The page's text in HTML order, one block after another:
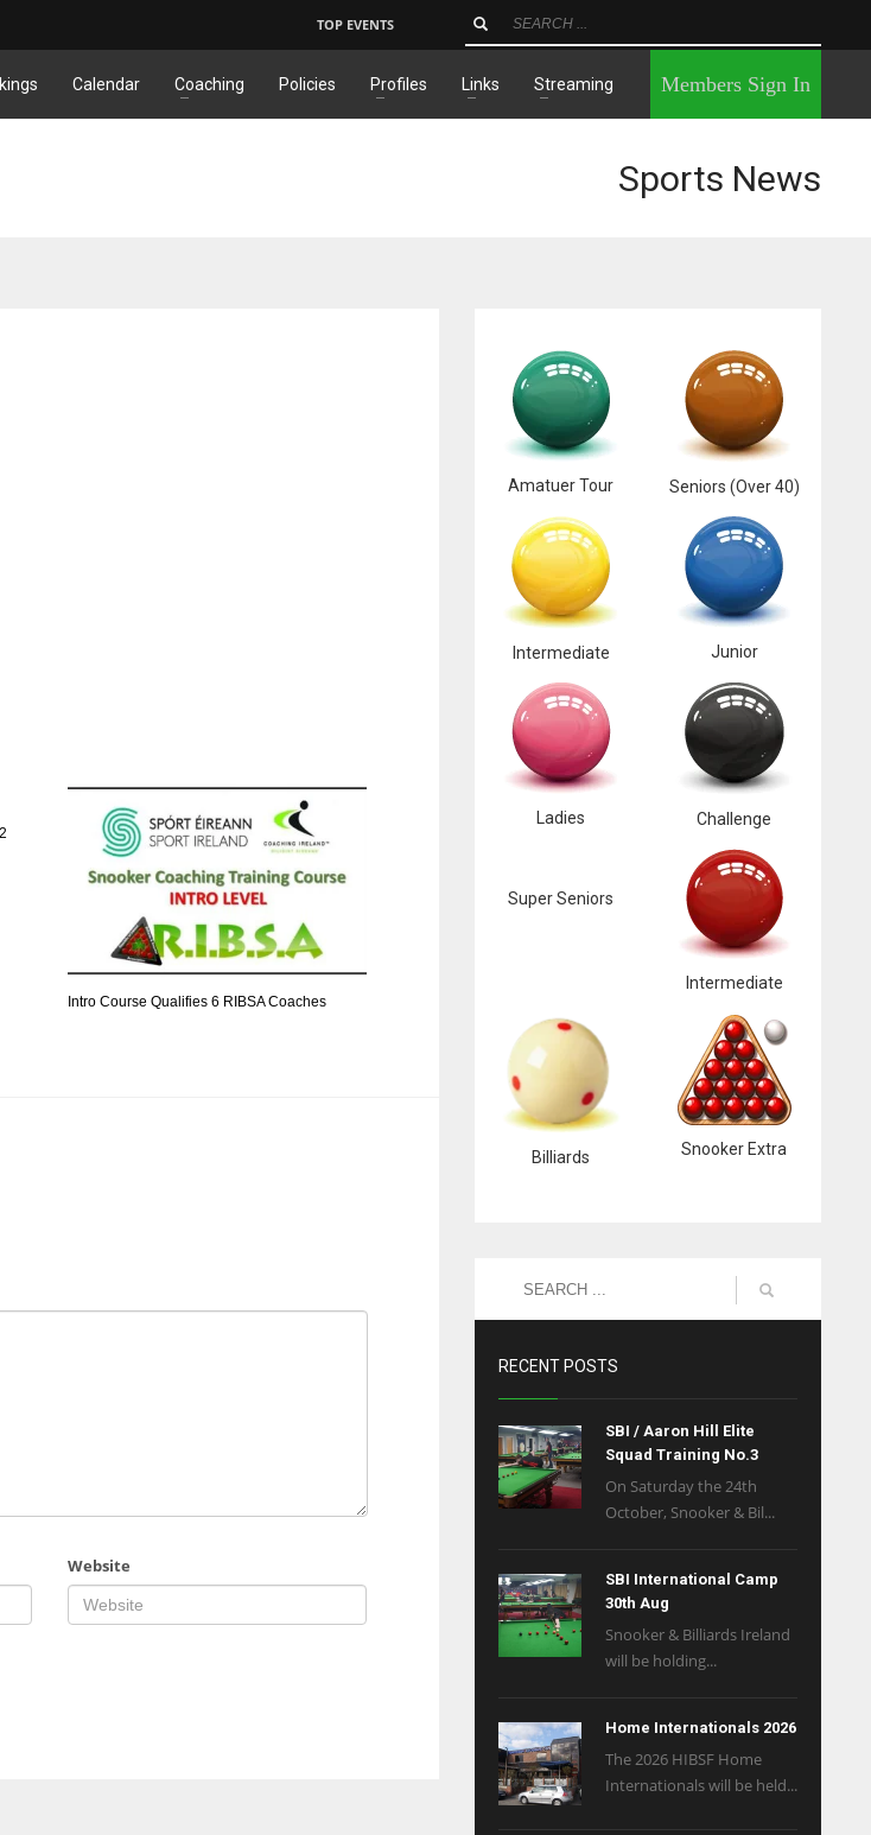
TOP EVENTS
Calendar Coaching Policies Profiles Links Streaming Members Sign In
Sports News
Intro Course Qualifies 6 RIBSA Coaches
Website
Amatuer Tour Seniors (Over 40)
Intermediate Junior
Ladies Challenge
Super Seniors
Intermediate
Billiards Snooker Extra
RECENT POSTS
SBI / Aaron Hill Elite
Squad Training No.3
On Saturday the 24th
October, Snooker & Bil...
SBI International Camp
30th Aug
Snooker & Billiards Ireland
will be holding...
Home Internationals 2026
The 2026 HIBSF Home
Internationals will be held...